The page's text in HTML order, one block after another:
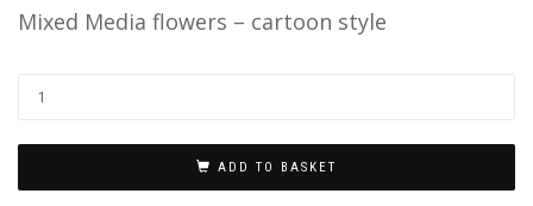
Mixed Media flowers – cartoon style
ADD TO BASKET